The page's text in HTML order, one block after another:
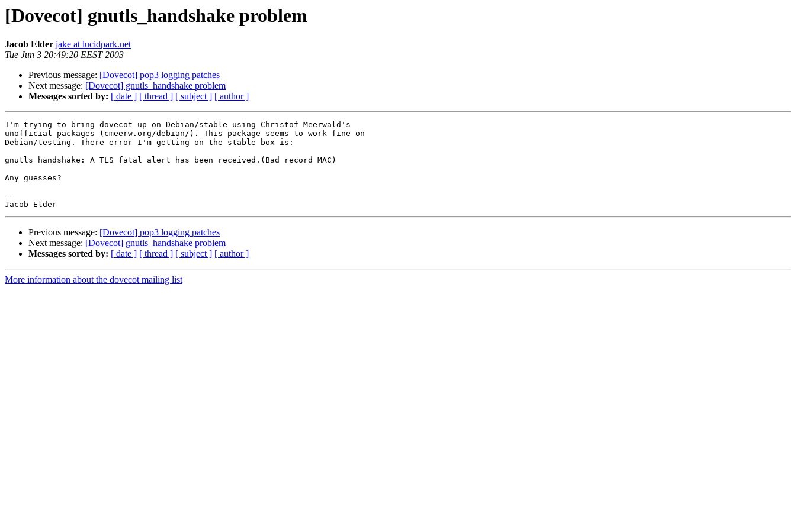
[Dovecot] gnutls_handshake problem
Jacob Elder jake at lucidpark.net
Tue Jun 3 20:49:20 EEST 2003
Previous message: [Dovecot] pop3 logging patches
Next message: [Dovecot] gnutls_handshake problem
Messages sorted by: [ date ] [ thread ] [ subject ] [ author ]
I'm trying to bring dovecot up on Debian/stable using Christof Meerwald's
unofficial packages (cmeerw.org/debian/). This package seems to work fine on
Debian/testing. There error I'm getting on the stable box is:
gnutls_handshake: A TLS fatal alert has been received.(Bad record MAC)
Any guesses?
--
Previous message: [Dovecot] pop3 logging patches
Next message: [Dovecot] gnutls_handshake problem
Messages sorted by: [ date ] [ thread ] [ subject ] [ author ]
More information about the dovecot mailing list